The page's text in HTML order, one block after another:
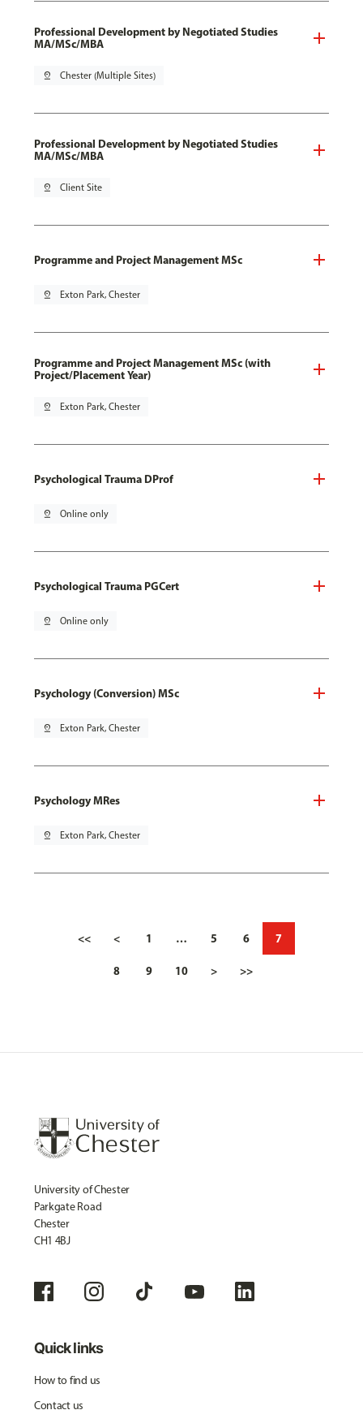
Professional Development by Negotiated Studies
MA/MSc/MBA
pin_drop Chester (Multiple Sites)
Professional Development by Negotiated Studies
MA/MSc/MBA
pin_drop Client Site
Programme and Project Management MSc
pin_drop Exton Park, Chester
Programme and Project Management MSc (with
Project/Placement Year)
pin_drop Exton Park, Chester
Psychological Trauma DProf
pin_drop Online only
Psychological Trauma PGCert
pin_drop Online only
Psychology (Conversion) MSc
pin_drop Exton Park, Chester
Psychology MRes
pin_drop Exton Park, Chester
<< < 1 … 5 6 7
8 9 10 > >>
University of Chester
Parkgate Road
Chester
CH1 4BJ
Quick links
How to find us
Contact us